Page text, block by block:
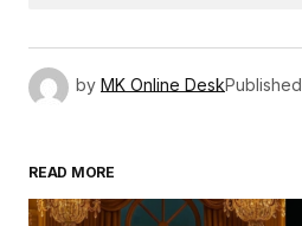
by MK Online DeskPublished
READ MORE